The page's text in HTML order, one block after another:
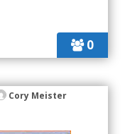
0
Cory Meister